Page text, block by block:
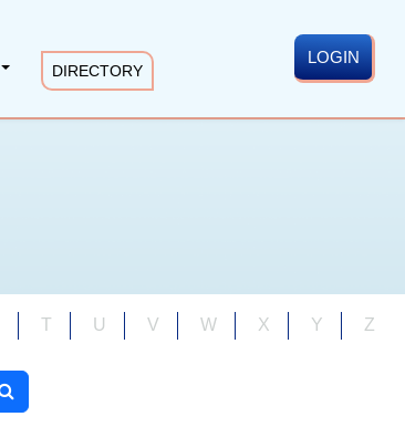
DIRECTORY
LOGIN
T U V W X Y Z